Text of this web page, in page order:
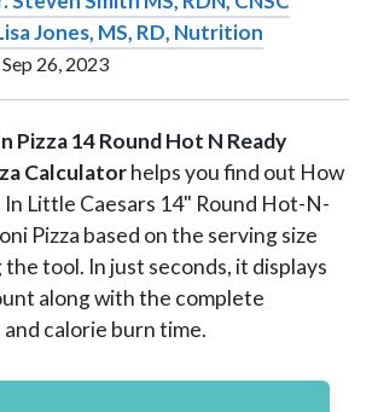
Jones, MS, RD, Nutrition
Sep 26, 2023
Pizza 14 Round Hot N Ready
Calculatorhelps you find out How
Little Caesars 14" Round Hot-N-
Pizza based on the serving size
tool. In just seconds, it displays
along with the complete
calorie burn time.